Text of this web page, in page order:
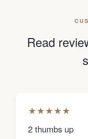
Read
★★★★★
2 thumbs up